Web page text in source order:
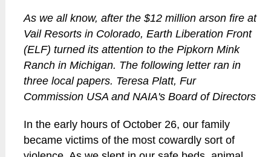
As we all know, after the $12 million arson fire at
Vail Resorts in Colorado, Earth Liberation Front
(ELF) turned its attention to the Pipkorn Mink
Ranch in Michigan. The following letter ran in
three local papers. Teresa Platt, Fur
Commission USA and NAIA's Board of Directors
In the early hours of October 26, our family
became victims of the most cowardly sort of